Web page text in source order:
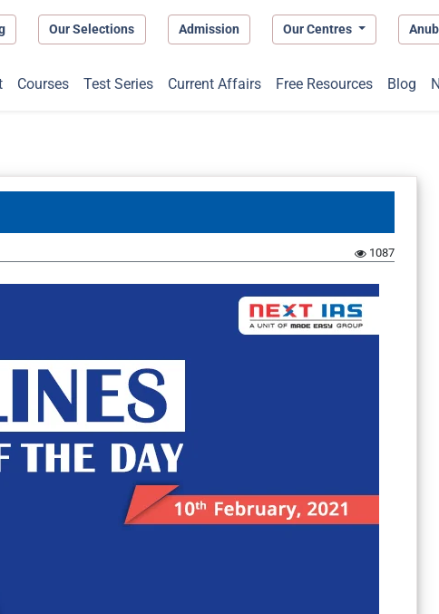
Our Selections Admission Our Centres
Courses Test Series Current Affairs Free Resources Blog
1087